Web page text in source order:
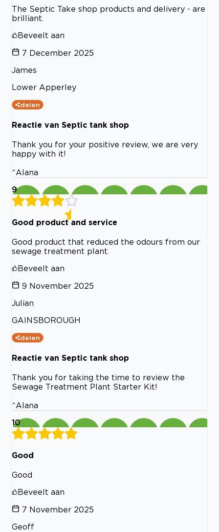
The Septic Take shop products and delivery - are
brilliant.
Beveelt aan
7 December 2025
James
Lower Apperley
delen
Reactie van Septic tank shop
Thank you for your positive review, we are very
happy with it!
^Alana
9
Good product and service
Good product that reduced the odours from our
sewage treatment plant.
Beveelt aan
9 November 2025
Julian
GAINSBOROUGH
delen
Reactie van Septic tank shop
Thank you for taking the time to review the
Sewage Treatment Plant Starter Kit!
^Alana
10
Good
Good
Beveelt aan
7 November 2025
Geoff